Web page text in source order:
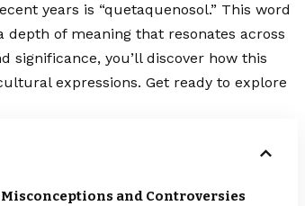
years is “quetaquenosol.” This word
of meaning that resonates across
significance, you’ll discover how this
expressions. Get ready to explore
Misconceptions and Controversies